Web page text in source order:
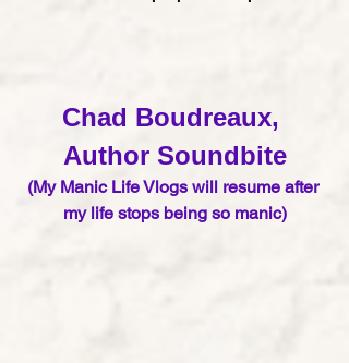
Chad Boudreaux,
Author Soundbite
(My Manic Life Vlogs will resume after
my life stops being so manic)